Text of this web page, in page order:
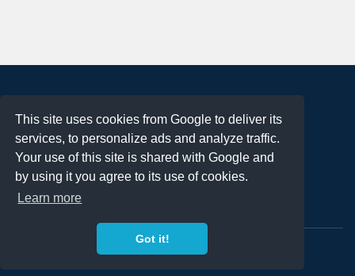
This site uses cookies from Google to deliver its
services, to personalize ads and analyze traffic.
Your use of this site is shared with Google and
by using it you agree to its use of cookies.
Learn more
Got it!
Terms of Use
Privacy Policy
DMCA Notification
Contact
Copyright 2023FREE PNG LOGOS